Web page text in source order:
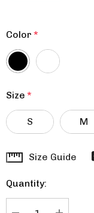
Color *
Size *
S M
Hurry
Current
stock:
Size Guide
Quantity: